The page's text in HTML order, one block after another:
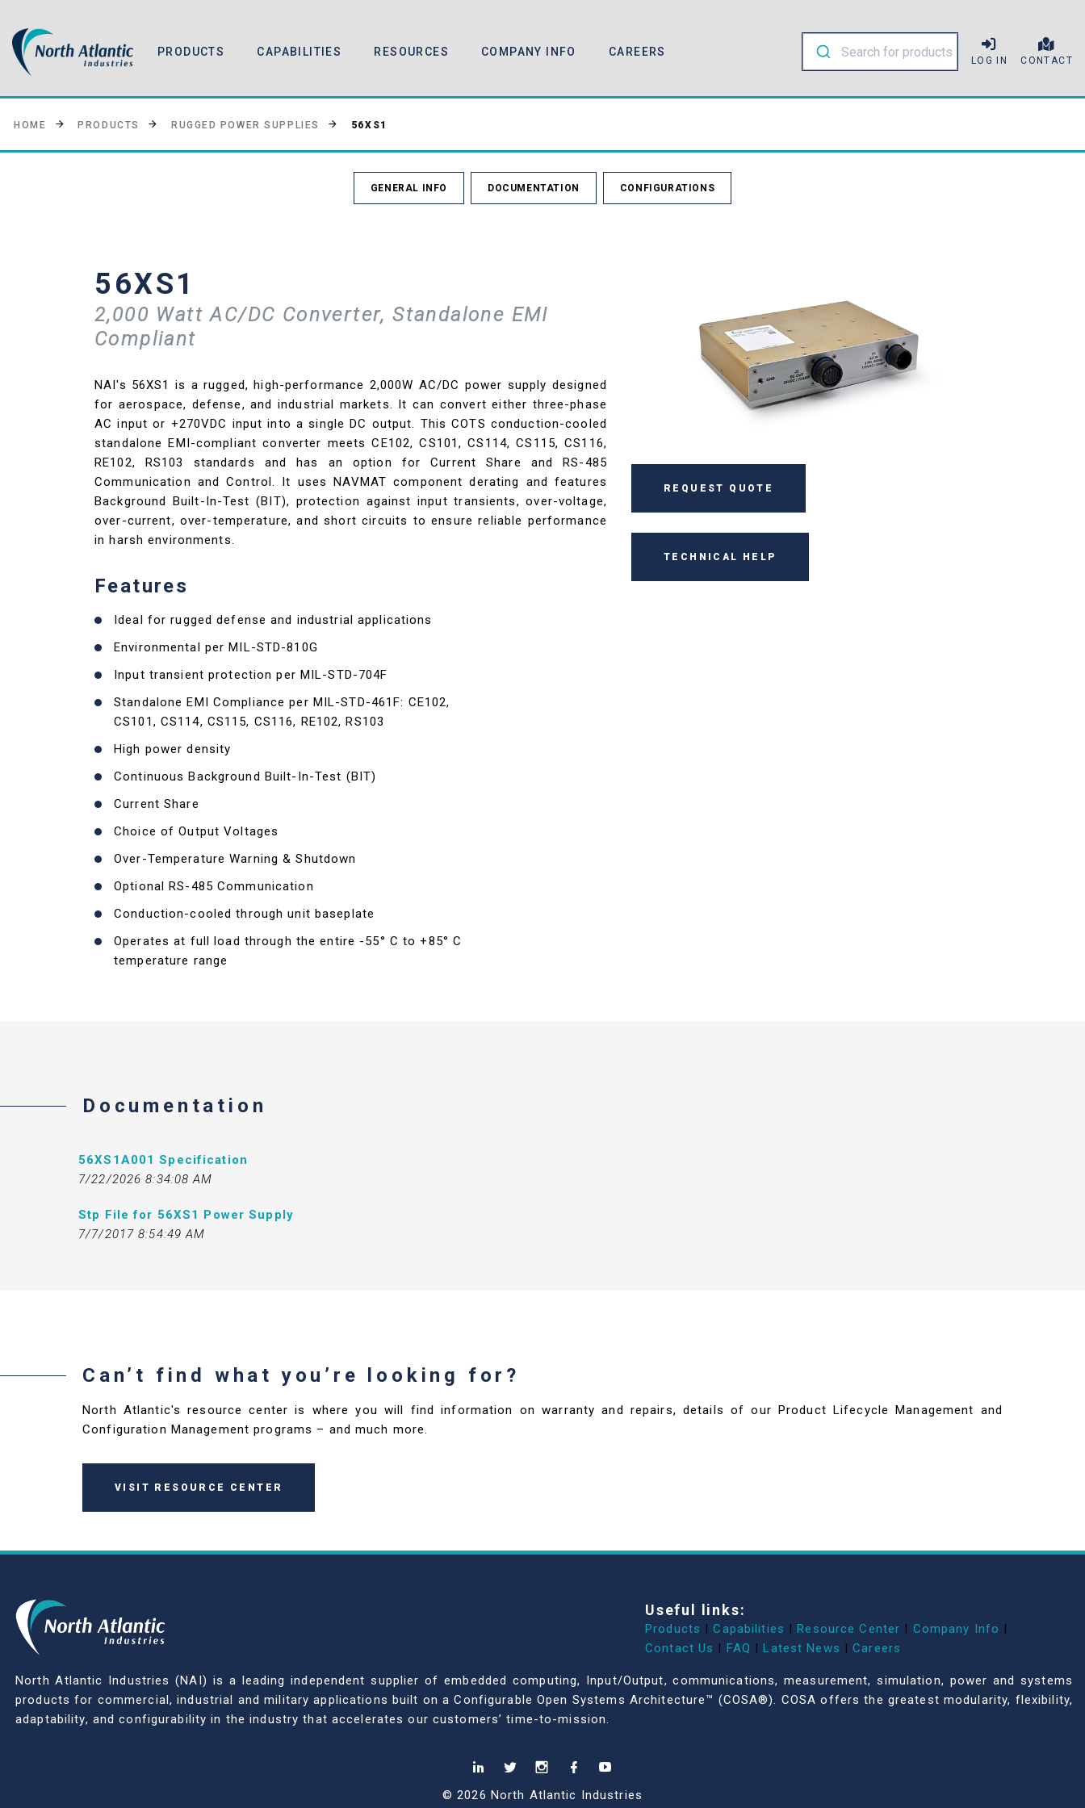
PRODUCTS CAPABILITIES RESOURCES COMPANY INFO CAREERS
LOG IN CONTACT
HOME PRODUCTS RUGGED POWER SUPPLIES 56XS1
GENERAL INFO DOCUMENTATION CONFIGURATIONS
56XS1
2,000 Watt AC/DC Converter, Standalone EMI
Compliant
NAI's 56XS1 is a rugged, high-performance 2,000W AC/DC power supply designed
for aerospace, defense, and industrial markets. It can convert either three-phase
AC input or +270VDC input into a single DC output. This COTS conduction-cooled
standalone EMI-compliant converter meets CE102, CS101, CS114, CS115, CS116,
RE102, RS103 standards and has an option for Current Share and RS-485
Communication and Control. It uses NAVMAT component derating and features
Background Built-In-Test (BIT), protection against input transients, over-voltage,
over-current, over-temperature, and short circuits to ensure reliable performance
in harsh environments.
Features
Ideal for rugged defense and industrial applications
Environmental per MIL-STD-810G
Input transient protection per MIL-STD-704F
Standalone EMI Compliance per MIL-STD-461F: CE102,
CS101, CS114, CS115, CS116, RE102, RS103
High power density
Continuous Background Built-In-Test (BIT)
Current Share
Choice of Output Voltages
Over-Temperature Warning & Shutdown
Optional RS-485 Communication
Conduction-cooled through unit baseplate
Operates at full load through the entire -55° C to +85° C
temperature range
REQUEST QUOTE
TECHNICAL HELP
Documentation
56XS1A001 Specification
7/22/2026 8:34:08 AM
Stp File for 56XS1 Power Supply
7/7/2017 8:54:49 AM
Can’t find what you’re looking for?
North Atlantic's resource center is where you will find information on warranty and repairs, details of our Product Lifecycle Management and
Configuration Management programs – and much more.
VISIT RESOURCE CENTER
Useful links:
Products | Capabilities | Resource Center | Company Info |
Contact Us | FAQ | Latest News | Careers
North Atlantic Industries (NAI) is a leading independent supplier of embedded computing, Input/Output, communications, measurement, simulation, power and systems
products for commercial, industrial and military applications built on a Configurable Open Systems Architecture™ (COSA®). COSA offers the greatest modularity, flexibility,
adaptability, and configurability in the industry that accelerates our customers’ time-to-mission.
© 2026 North Atlantic Industries